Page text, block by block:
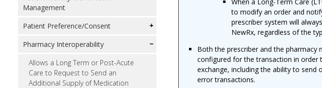
Management
Patient Preference/Consent
Pharmacy Interoperability
Allows a Long Term or Post-Acute
Care to Request to Send an
Additional Supply of Medication
to modify an order and
prescriber system will
NewRx, regardless of the
Both the prescriber and the pharmacy
configured for the transaction in order
exchange, including the ability to send
error transactions.